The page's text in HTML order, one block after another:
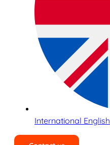
International English